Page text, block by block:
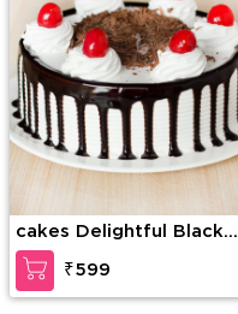
cakes Delightful Black
Forest Cake
₹599